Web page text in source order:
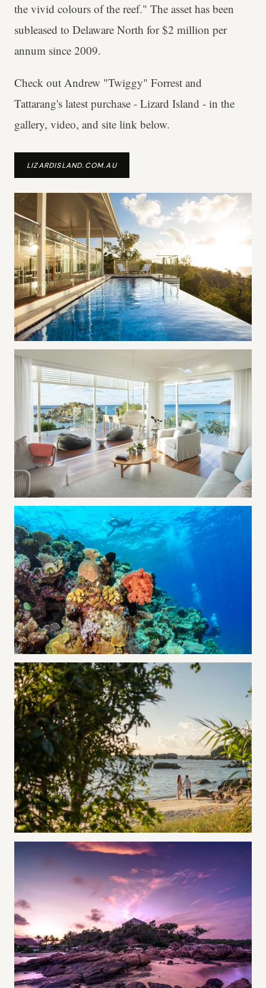
the vivid colours of the reef." The asset has been
subleased to Delaware North for $2 million per
annum since 2009.
Check out Andrew "Twiggy" Forrest and
Tattarang's latest purchase - Lizard Island - in the
gallery, video, and site link below.
LIZARDISLAND.COM.AU